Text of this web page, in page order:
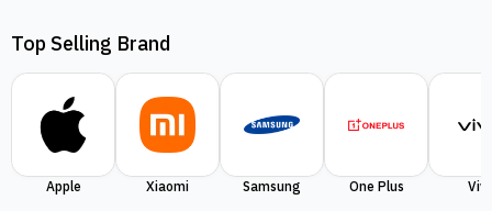
Top Selling Brand
Apple Xiaomi Samsung One Plus